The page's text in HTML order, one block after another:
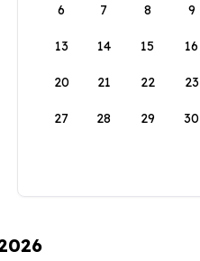
6 7 8 9
13 14 15 16
20 21 22 23
27 28 29 30